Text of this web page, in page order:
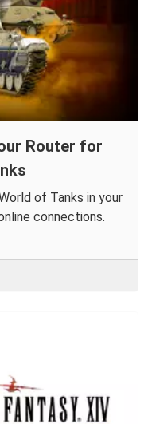
Router for
of Tanks in your
connections.